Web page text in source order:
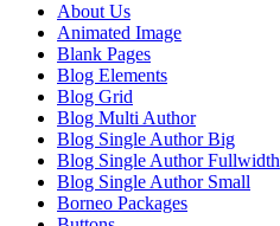
About Us
Animated Image
Blank Pages
Blog Elements
Blog Grid
Blog Multi Author
Blog Single Author Big
Blog Single Author Fullwidth
Blog Single Author Small
Borneo Packages